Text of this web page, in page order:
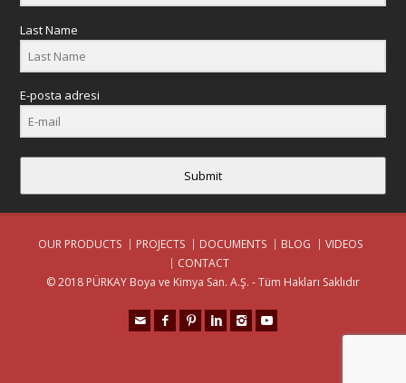
Last Name
E-posta adresi
Submit
OUR PRODUCTS PROJECTS DOCUMENTS BLOG
VIDEOS
CONTACT
© 2018 PÜRKAY Boya ve Kimya San. A.Ş. - Tüm Hakları Saklıdır